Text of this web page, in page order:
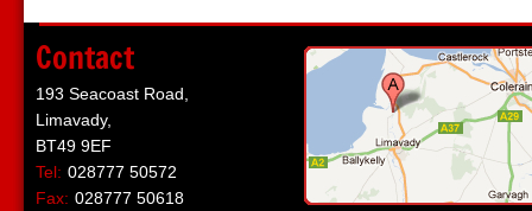
Contact
193 Seacoast Road,
Limavady,
BT49 9EF
Tel: 028777 50572
Fax: 028777 50618